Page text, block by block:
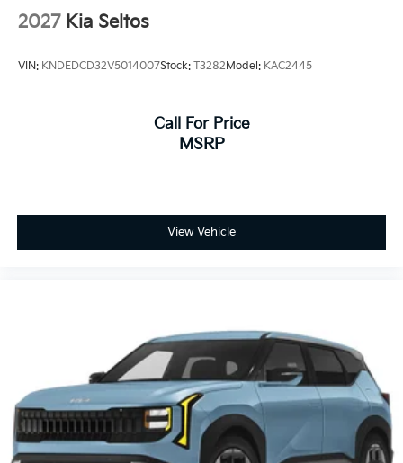
2027 Kia Seltos
VIN: KNDEDCD32V5014007Stock: T3282Model: KAC2445
Call For Price
MSRP
View Vehicle